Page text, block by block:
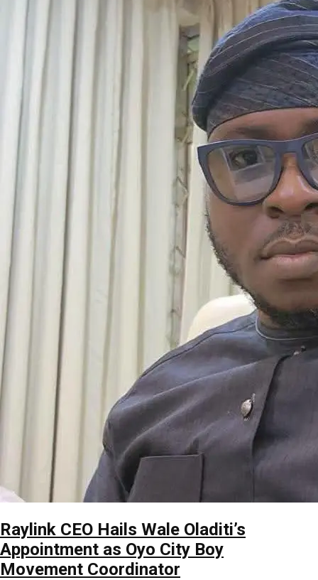
Raylink CEO Hails Wale Oladiti’s
Appointment as Oyo City Boy
Movement Coordinator